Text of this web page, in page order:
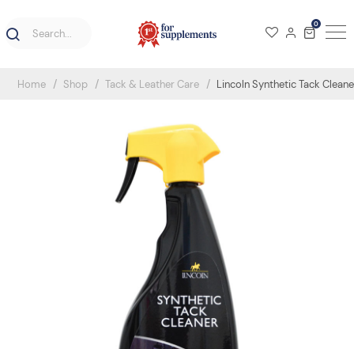
0
Home Shop Tack & Leather Care Lincoln Synthetic Tack